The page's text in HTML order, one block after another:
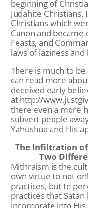
beginning of
Judahite
Christians which
Canon and became
Feasts, and
laws of laziness and
There is much to
can read more
deceived early
at http://
there even a more
subvert people
Yahushua and His
The Infiltration
Two
Mithraism is the
own virtue to not
practices, but to
practices that
incorporate into His